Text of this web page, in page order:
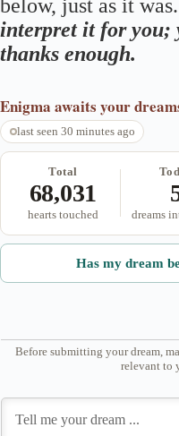
below, just as it was.
interpret it for you;
thanks enough.
Enigma awaits your
last seen 30 minutes ago
Total
68,031
hearts touched dreams
Has my dream
Before submitting your dream,
relevant to